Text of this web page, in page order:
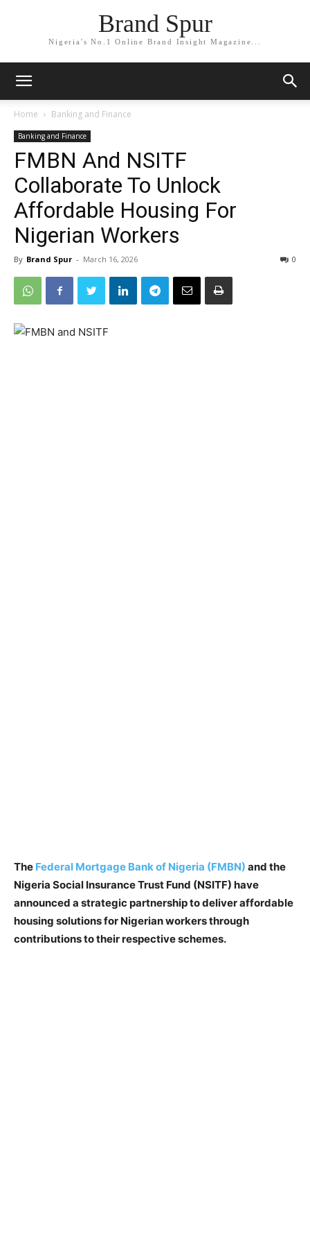
Brand Spur
Nigeria's No.1 Online Brand Insight Magazine...
Home Banking and Finance
Banking and Finance
FMBN And NSITF
Collaborate To Unlock
Affordable Housing For
Nigerian Workers
By Brand Spur - March 16, 2026 0
The Federal Mortgage Bank of Nigeria (FMBN) and the
Nigeria Social Insurance Trust Fund (NSITF) have
announced a strategic partnership to deliver affordable
housing solutions for Nigerian workers through
contributions to their respective schemes.